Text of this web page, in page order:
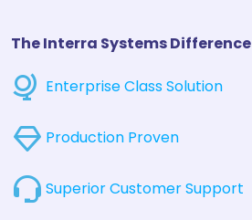
The Interra Systems Difference
Enterprise Class Solution
Production Proven
Superior Customer Support